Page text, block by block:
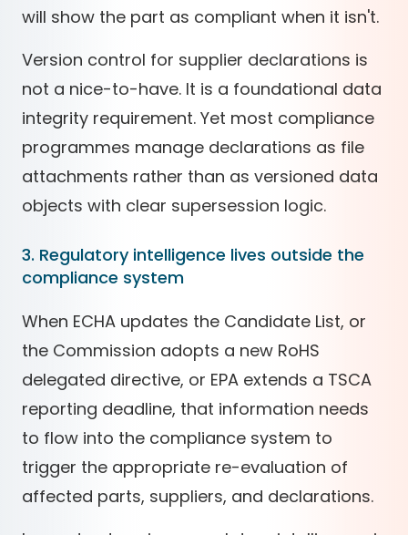
will show the part as compliant when it isn't.
Version control for supplier declarations is
not a nice-to-have. It is a foundational data
integrity requirement. Yet most compliance
programmes manage declarations as file
attachments rather than as versioned data
objects with clear supersession logic.
3. Regulatory intelligence lives outside the
compliance system
When ECHA updates the Candidate List, or
the Commission adopts a new RoHS
delegated directive, or EPA extends a TSCA
reporting deadline, that information needs
to flow into the compliance system to
trigger the appropriate re-evaluation of
affected parts, suppliers, and declarations.